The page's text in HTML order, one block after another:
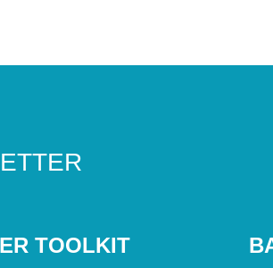
TOOLKIT